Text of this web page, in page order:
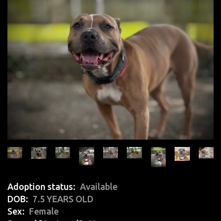
Adoption status
Available
DOB
7.5 YEARS OLD
Sex
Female